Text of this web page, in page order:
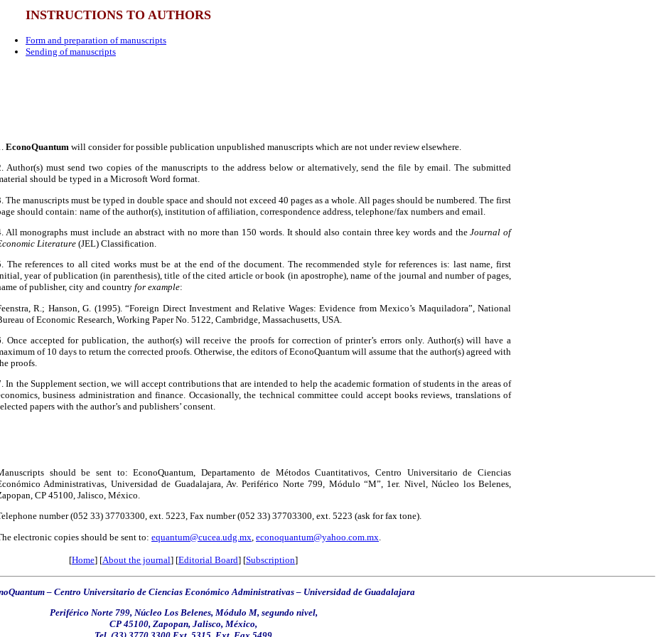
INSTRUCTIONS TO AUTHORS
Form and preparation of manuscripts
Sending of manuscripts
EconoQuantum will consider for possible publication unpublished manuscripts which are not under review elsewhere.
Author(s) must send two copies of the manuscripts to the address below or alternatively, send the file by email. The submitted
should be typed in a Microsoft Word format.
The manuscripts must be typed in double space and should not exceed 40 pages as a whole. All pages should be numbered. The first
should contain: name of the author(s), institution of affiliation, correspondence address, telephone/fax numbers and email.
All monographs must include an abstract with no more than 150 words. It should also contain three key words and theJournal of
Literature (JEL) Classification.
The references to all cited works must be at the end of the document. The recommended style for references is: last name, first
year of publication (in parenthesis), title of the cited article or book (in apostrophe), name of the journal and number of pages,
of publisher, city and countryfor example:
R.; Hanson, G. (1995). “Foreign Direct Investment and Relative Wages: Evidence from Mexico’s Maquiladora”, National
of Economic Research, Working Paper No. 5122, Cambridge, Massachusetts, USA.
Once accepted for publication, the author(s) will receive the proofs for correction of printer’s errors only. Author(s) will have a
of 10 days to return the corrected proofs. Otherwise, the editors of EconoQuantum will assume that the author(s) agreed with
proofs.
In the Supplement section, we will accept contributions that are intended to help the academic formation of students in the areas of
business administration and finance. Occasionally, the technical committee could accept books reviews, translations of
papers with the author’s and publishers’ consent.
should be sent to: EconoQuantum, Departamento de Métodos Cuantitativos, Centro Universitario de Ciencias
Administrativas, Universidad de Guadalajara, Av. Periférico Norte 799, Módulo “M”, 1er. Nivel, Núcleo los Belenes,
CP 45100, Jalisco, México.
number (052 33) 37703300, ext. 5223, Fax number (052 33) 37703300, ext. 5223 (ask for fax tone).
electronic copies should be sent to: equantum@cucea.udg.mx econoquantum@yahoo.com.mx
[Home] [About the journal] [Editorial Board] [Subscription]
– Centro Universitario de Ciencias Económico Administrativas – Universidad de Guadalajara
Periférico Norte 799, Núcleo Los Belenes, Módulo M, segundo nivel,
CP 45100, Zapopan, Jalisco, México,